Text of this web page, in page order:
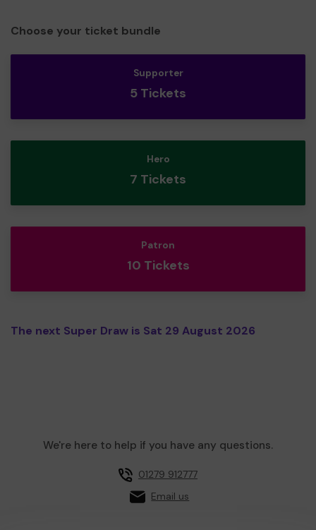
Choose your ticket bundle
Supporter
5 Tickets
Hero
7 Tickets
Patron
10 Tickets
The next Super Draw is Sat 29 August 2026
We're here to help if you have any questions.
01279 912777
Email us